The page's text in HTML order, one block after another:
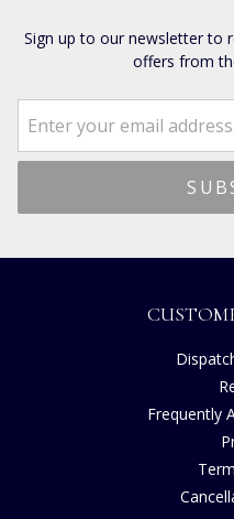
Sign up to our newsletter to
offers from
Frequently